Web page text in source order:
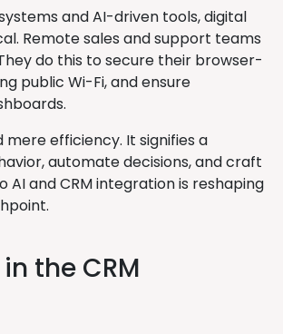
and AI-driven tools, digital
Remote sales and support teams
do this to secure their browser-
public Wi-Fi, and ensure
mere efficiency. It signifies a
automate decisions, and craft
and CRM integration is reshaping
the CRM